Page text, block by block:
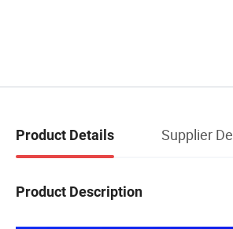
Product Details Supplier
Product Description